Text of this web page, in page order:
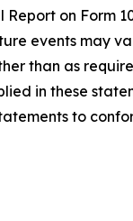
Report on
events may
than as
in these
to